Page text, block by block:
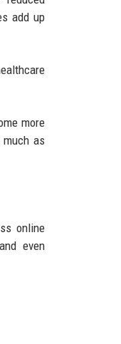
add up
more
as
online
even